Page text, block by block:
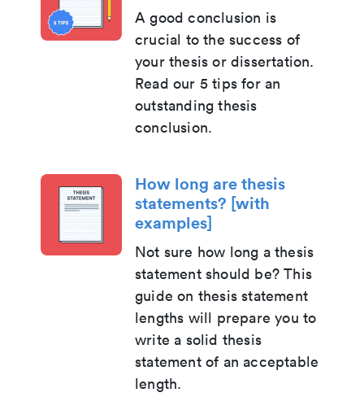
A good conclusion is
crucial to the success of
your thesis or dissertation.
Read our 5 tips for an
outstanding thesis
conclusion.
How long are thesis
statements? [with
examples]
Not sure how long a thesis
statement should be? This
guide on thesis statement
lengths will prepare you to
write a solid thesis
statement of an acceptable
length.